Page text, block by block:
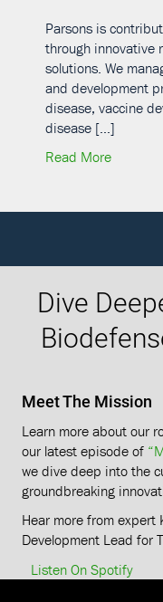
and Development
Parsons is
through innovative
solutions. We
and development
disease, vaccine
disease […]
Read Moreabout
Dive
Meet The Mission
Learn more about our
our latest episode of
we dive deep into the
groundbreaking
Hear more from expert
Development Lead for
Listen On Spotify